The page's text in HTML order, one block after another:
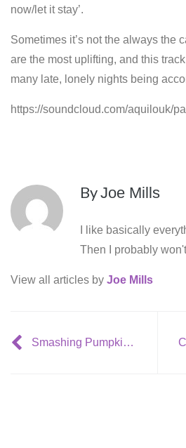
now/let it stay’.
Sometimes it’s not the always the
are the most uplifting, and this
many late, lonely nights being
https://soundcloud.com/aquilouk/
ByJoe Mills
I like basically
Then I probably
View all articles by Joe Mills
Smashing Pumpkins Plan to Release 2 LP’s in 2015